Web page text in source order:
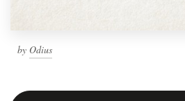
by Odius